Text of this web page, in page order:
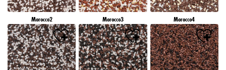
Morocco2 Morocco3 Morocco4